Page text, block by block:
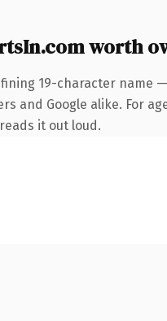
worth
19-character name
and Google alike. For
it out loud.